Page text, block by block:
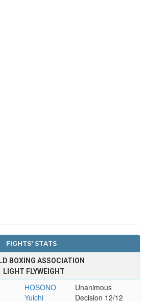
FIGHTS' STATS
BOXING ASSOCIATION
LIGHT FLYWEIGHT
HOSONO
Yuichi
Unanimous
Decision 12/12